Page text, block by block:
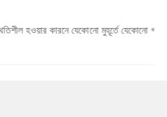
যেকোনো মুহূর্তে যেকোনো প্রযুক্তি পণ্যের মূল্য